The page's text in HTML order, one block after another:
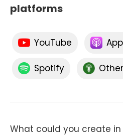
platforms
YouTube
Spotify
What could you create